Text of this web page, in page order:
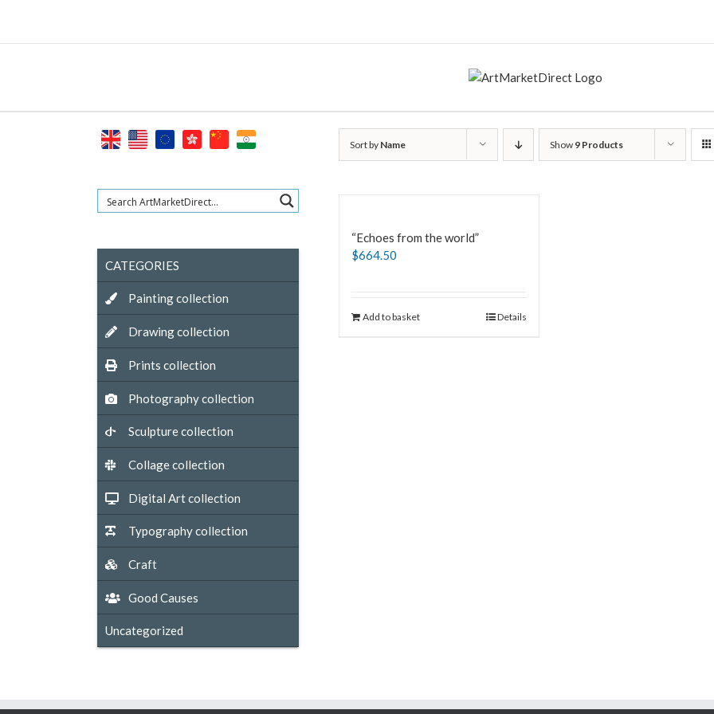
content
Sort by Name Show 9 Products
“Echoes from the world”
$664.50
Add to basket Details
CATEGORIES
Painting collection
Drawing collection
Prints collection
Photography collection
Sculpture collection
Collage collection
Digital Art collection
Typography collection
Craft
Good Causes
Uncategorized